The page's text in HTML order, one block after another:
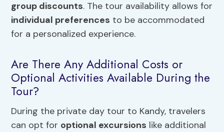
group discounts. The tour availability allows for
individual preferences to be accommodated
for a personalized experience.
Are There Any Additional Costs or
Optional Activities Available During the
Tour?
During the private day tour to Kandy, travelers
can opt for optional excursions like additional